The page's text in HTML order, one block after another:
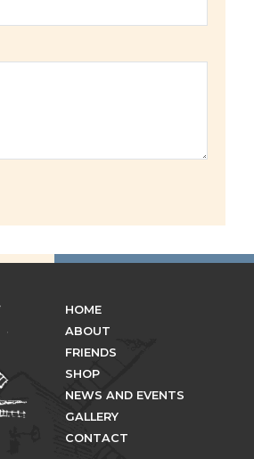
HOME
ABOUT
FRIENDS
SHOP
NEWS AND EVENTS
GALLERY
CONTACT